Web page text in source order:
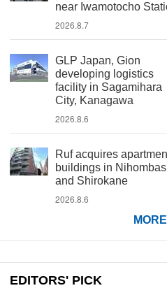
near Iwamotocho
2026.8.7
GLP Japan, Gion
developing logistics
facility in Sagamihara
City, Kanagawa
2026.8.6
Ruf acquires
buildings in
and Shirokane
2026.8.6
MORE
EDITORS' PICK